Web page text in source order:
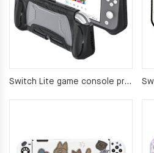
Switch Lite game console protective case